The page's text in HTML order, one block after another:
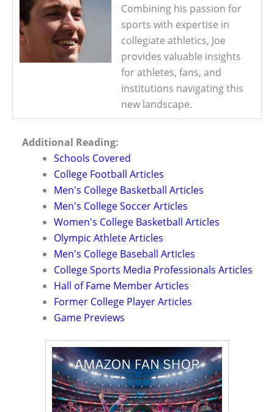
Combining his passion for
sports with expertise in
collegiate athletics, Joe
provides valuable insights
for athletes, fans, and
institutions navigating this
new landscape.
Additional Reading:
Schools Covered
College Football Articles
Men's College Basketball Articles
Men's College Soccer Articles
Women's College Basketball Articles
Olympic Athlete Articles
Men's College Baseball Articles
College Sports Media Professionals Articles
Hall of Fame Member Articles
Former College Player Articles
Game Previews